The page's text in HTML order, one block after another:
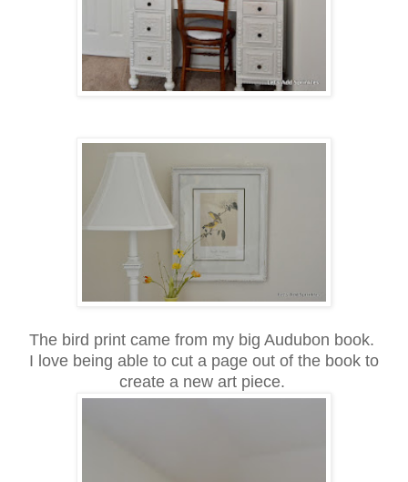
The bird print came from my big Audubon book.
I love being able to cut a page out of the book to
create a new art piece.